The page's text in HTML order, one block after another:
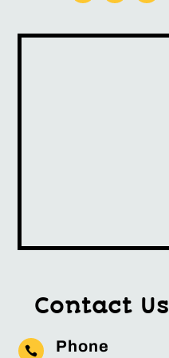
Contact Us
 Phone